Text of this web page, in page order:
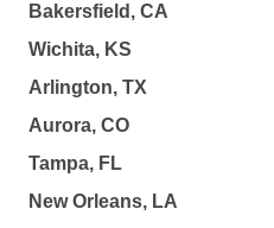
Bakersfield, CA
Wichita, KS
Arlington, TX
Aurora, CO
Tampa, FL
New Orleans, LA